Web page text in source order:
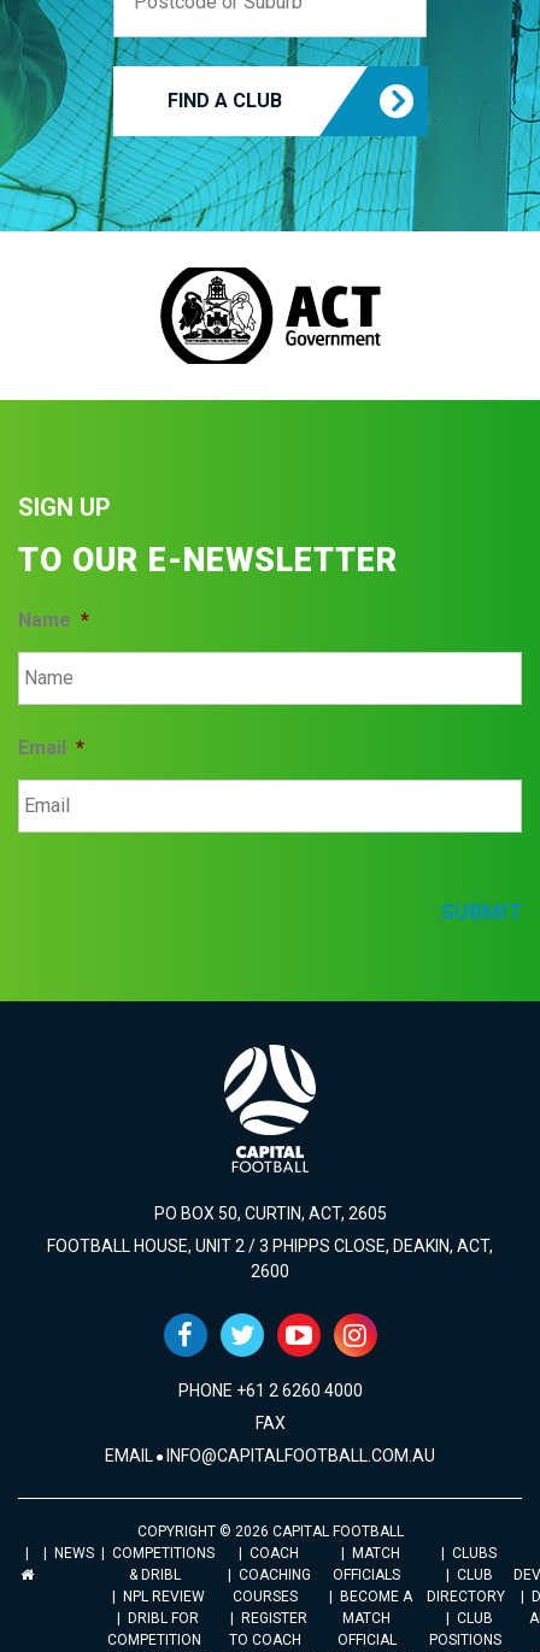
FIND A CLUB
SIGN UP
TO OUR E-NEWSLETTER
Name *
Email *
SUBMIT
PO BOX 50, CURTIN, ACT, 2605
FOOTBALL HOUSE, UNIT 2 / 3 PHIPPS CLOSE, DEAKIN, ACT,
2600
PHONE +61 2 6260 4000
FAX
EMAIL INFO@CAPITALFOOTBALL.COM.AU
COPYRIGHT © 2026 CAPITAL FOOTBALL
NEWS
COMPETITIONS
& DRIBL
NPL REVIEW
DRIBL FOR
COMPETITION
COACH
COACHING
COURSES
REGISTER
TO COACH
MATCH
OFFICIALS
BECOME A
MATCH
OFFICIAL
CLUBS
CLUB
DIRECTORY
CLUB
POSITIONS